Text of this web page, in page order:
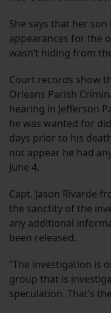
She says that her
appearances for the
wasn’t hiding from
Court records show
Orleans Parish
hearing in Jefferson
he was wanted for
days prior to his
not appear he had
June 4.
Capt. Jason Rivarde
the sanctity of the
any additional
been released.
“The investigation is
group that is
speculation. That’s